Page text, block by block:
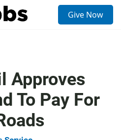
Give Now
Approves
To Pay For